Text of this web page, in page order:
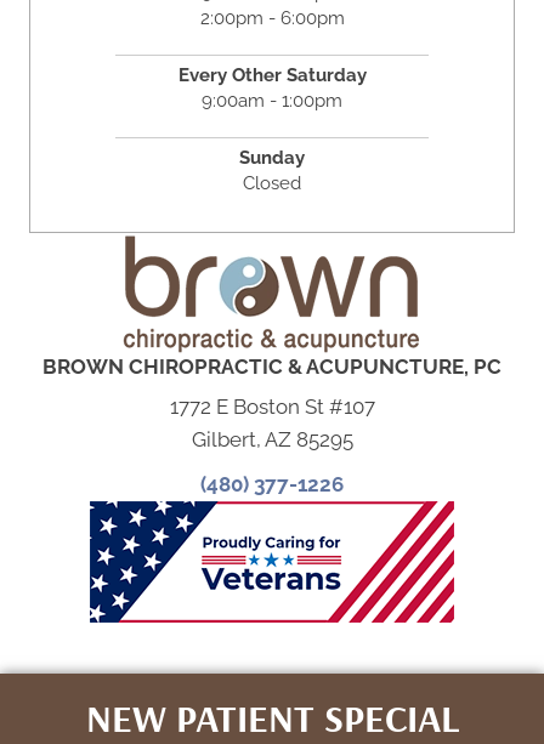
2:00pm - 6:00pm
Every Other Saturday
9:00am - 1:00pm
Sunday
Closed
BROWN CHIROPRACTIC & ACUPUNCTURE, PC
1772 E Boston St #107
Gilbert, AZ 85295
(480) 377-1226
NEW PATIENT SPECIAL